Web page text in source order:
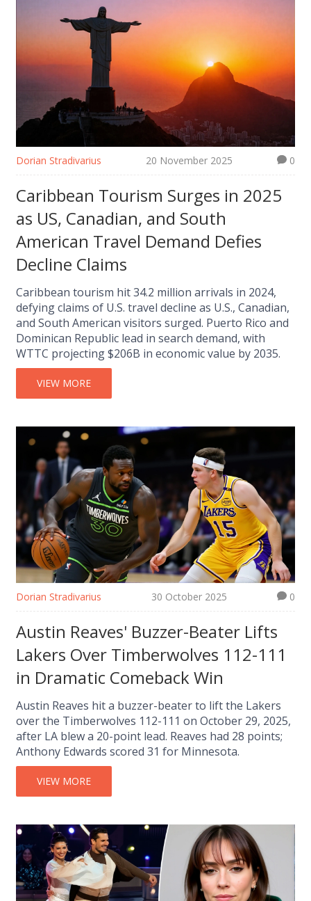
Dorian Stradivarius 20 November 2025 0
Caribbean Tourism Surges in 2025
as US, Canadian, and South
American Travel Demand Defies
Decline Claims
Caribbean tourism hit 34.2 million arrivals in 2024,
defying claims of U.S. travel decline as U.S., Canadian,
and South American visitors surged. Puerto Rico and
Dominican Republic lead in search demand, with
WTTC projecting $206B in economic value by 2035.
VIEW MORE
Dorian Stradivarius 30 October 2025 0
Austin Reaves' Buzzer-Beater Lifts
Lakers Over Timberwolves 112-111
in Dramatic Comeback Win
Austin Reaves hit a buzzer-beater to lift the Lakers
over the Timberwolves 112-111 on October 29, 2025,
after LA blew a 20-point lead. Reaves had 28 points;
Anthony Edwards scored 31 for Minnesota.
VIEW MORE